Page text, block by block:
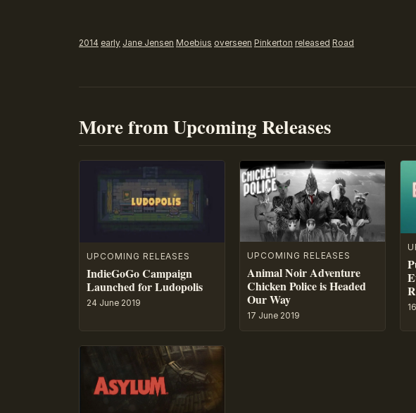
2014 early Jane Jensen Moebius overseen Pinkerton released Road
More from Upcoming Releases
UPCOMING RELEASES
IndieGoGo Campaign
Launched for Ludopolis
24 June 2019
UPCOMING RELEASES
Animal Noir Adventure
Chicken Police is Headed
Our Way
17 June 2019